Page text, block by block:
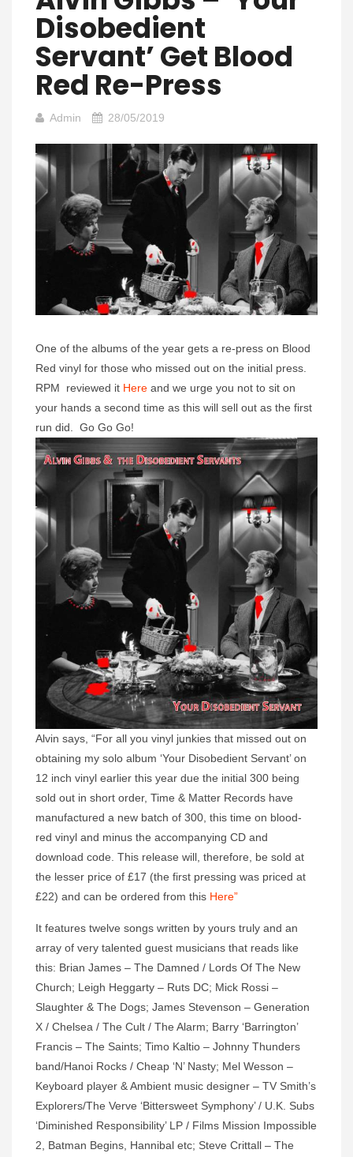
Disobedient
Servant’ Get Blood
Red Re-Press
Admin 28/05/2019
One of the albums of the year gets a re-press on Blood
Red vinyl for those who missed out on the initial press.
RPM reviewed it Here and we urge you not to sit on
your hands a second time as this will sell out as the first
run did. Go Go Go!
Alvin says, “For all you vinyl junkies that missed out on
obtaining my solo album ‘Your Disobedient Servant’ on
12 inch vinyl earlier this year due the initial 300 being
sold out in short order, Time & Matter Records have
manufactured a new batch of 300, this time on blood-
red vinyl and minus the accompanying CD and
download code. This release will, therefore, be sold at
the lesser price of £17 (the first pressing was priced at
£22) and can be ordered from this Here”
It features twelve songs written by yours truly and an
array of very talented guest musicians that reads like
this: Brian James – The Damned / Lords Of The New
Church; Leigh Heggarty – Ruts DC; Mick Rossi –
Slaughter & The Dogs; James Stevenson – Generation
X / Chelsea / The Cult / The Alarm; Barry ‘Barrington’
Francis – The Saints; Timo Kaltio – Johnny Thunders
band/Hanoi Rocks / Cheap ‘N’ Nasty; Mel Wesson –
Keyboard player & Ambient music designer – TV Smith’s
Explorers/The Verve ‘Bittersweet Symphony’ / U.K. Subs
‘Diminished Responsibility’ LP / Films Mission Impossible
2, Batman Begins, Hannibal etc; Steve Crittall – The